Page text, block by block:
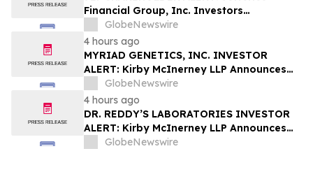
Financial Group, Inc. Investors
Encouraged to Contact Kirby McInerney
LLP About Potential Securities Laws
Violations
GlobeNewswire
4 hours ago
MYRIAD GENETICS, INC. INVESTOR
ALERT: Kirby McInerney LLP Announces
Investigation Into Potential Securities
Fraud
GlobeNewswire
4 hours ago
DR. REDDY’S LABORATORIES INVESTOR
ALERT: Kirby McInerney LLP Announces
Investigation Into Potential Securities
GlobeNewswire